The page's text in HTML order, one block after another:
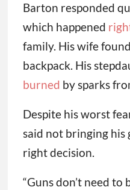
Barton responded
which happened
family. His wife
backpack. His
burned by sparks
Despite his worst
said not bringing his
right decision.
“Guns don’t need